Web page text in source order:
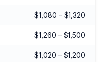
$1,080 – $1,320
$1,260 – $1,500
$1,020 – $1,200